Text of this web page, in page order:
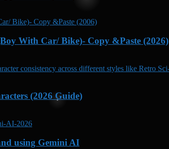
With Car/ Bike)- Copy &Paste (2026)
(2026 Guide)
using Gemini AI